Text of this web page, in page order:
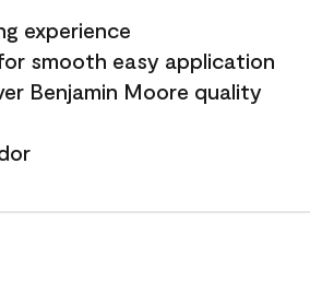
experience
smooth easy application
Benjamin Moore quality